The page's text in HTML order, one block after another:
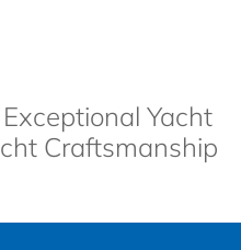
Yacht
Craftsmanship